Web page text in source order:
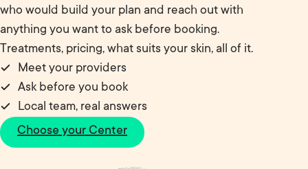
who would build your plan and reach out with
anything you want to ask before booking.
Treatments, pricing, what suits your skin, all of it.
Meet your providers
Ask before you book
Local team, real answers
Choose your Center